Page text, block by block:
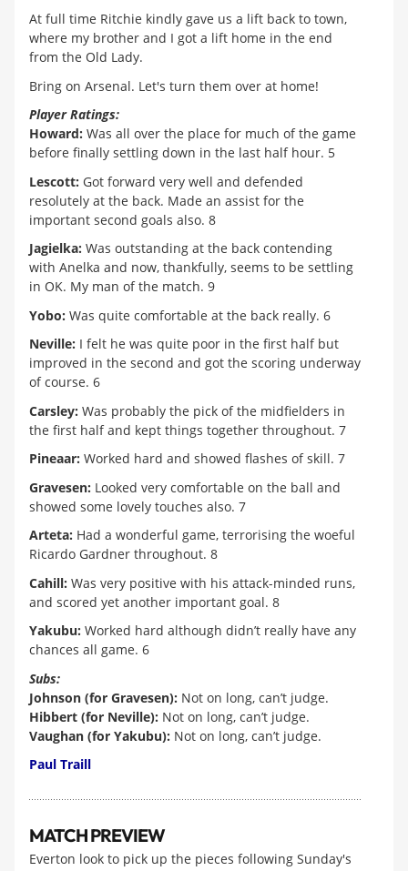
At full time Ritchie kindly gave us a lift back to town,
where my brother and I got a lift home in the end
from the Old Lady.
Bring on Arsenal. Let's turn them over at home!
Player Ratings:
Howard: Was all over the place for much of the game
before finally settling down in the last half hour. 5
Lescott: Got forward very well and defended
resolutely at the back. Made an assist for the
important second goals also. 8
Jagielka: Was outstanding at the back contending
with Anelka and now, thankfully, seems to be settling
in OK. My man of the match. 9
Yobo: Was quite comfortable at the back really. 6
Neville: I felt he was quite poor in the first half but
improved in the second and got the scoring underway
of course. 6
Carsley: Was probably the pick of the midfielders in
the first half and kept things together throughout. 7
Pineaar: Worked hard and showed flashes of skill. 7
Gravesen: Looked very comfortable on the ball and
showed some lovely touches also. 7
Arteta: Had a wonderful game, terrorising the woeful
Ricardo Gardner throughout. 8
Cahill: Was very positive with his attack-minded runs,
and scored yet another important goal. 8
Yakubu: Worked hard although didn’t really have any
chances all game. 6
Subs:
Johnson (for Gravesen): Not on long, can’t judge.
Hibbert (for Neville): Not on long, can’t judge.
Vaughan (for Yakubu): Not on long, can’t judge.
Paul Traill
MATCH PREVIEW
Everton look to pick up the pieces following Sunday's